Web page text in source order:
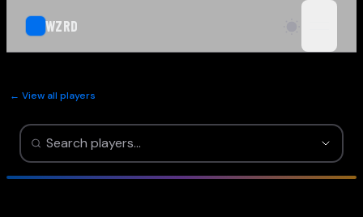
WZRD
← View all players